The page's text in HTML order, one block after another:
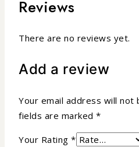
Reviews
There are no reviews yet.
Add a review
Your email address will not
fields are marked *
Your Rating *